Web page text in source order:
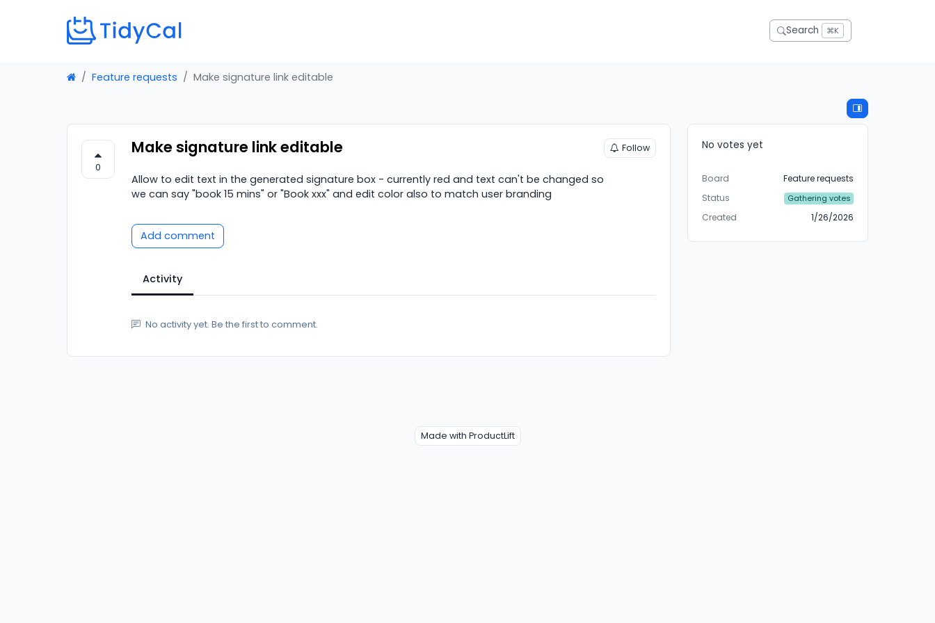
Search ⌘K
Feature requests Make signature link editable
0
Make signature link editable Follow
Allow to edit text in the generated signature box - currently red and text can't be changed so
we can say "book 15 mins" or "Book xxx" and edit color also to match user branding
Add comment
Activity
No activity yet. Be the first to comment.
No votes yet
Board
Feature requests
Status
Gathering votes
Created 1/26/2026
Made with ProductLift